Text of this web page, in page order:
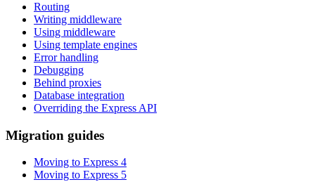
Routing
Writing middleware
Using middleware
Using template engines
Error handling
Debugging
Behind proxies
Database integration
Overriding the Express API
Migration guides
Moving to Express 4
Moving to Express 5